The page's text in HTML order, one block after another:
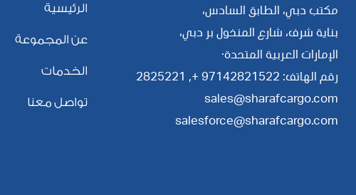
الرئيسية
عن المجموعة
الخدمات
تواصل معنا
مكتب دبي، الطابق السادس،
بناية شرف، شارع المنخول بر دبي،
الإمارات العربية المتحدة·
رقم الهاتف: 97142821522 +,
2825221
sales@sharafcargo.com
salesforce@sharafcargo.com